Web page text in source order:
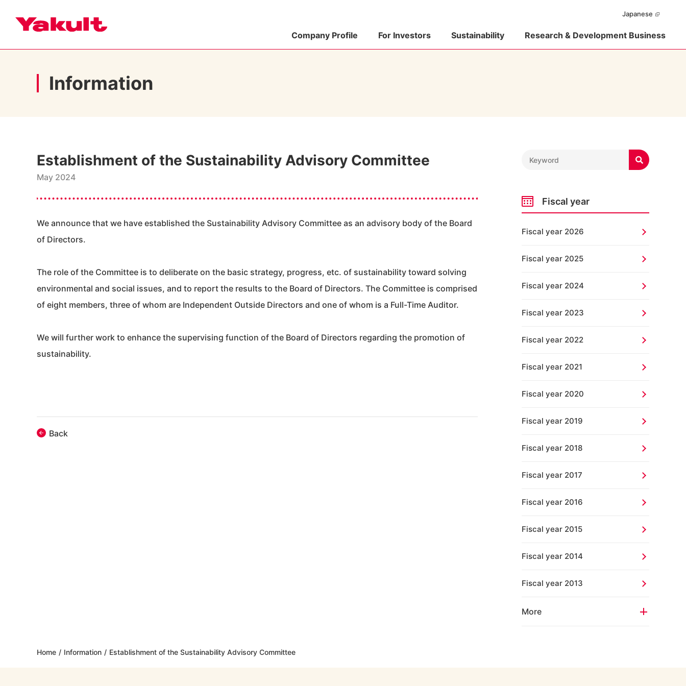
Japanese
Company Profile For Investors Sustainability Research & Development Business
Information
Establishment of the Sustainability Advisory Committee
May 2024
We announce that we have established the Sustainability Advisory Committee as an advisory body of the Board
of Directors.
The role of the Committee is to deliberate on the basic strategy, progress, etc. of sustainability toward solving
environmental and social issues, and to report the results to the Board of Directors. The Committee is comprised
of eight members, three of whom are Independent Outside Directors and one of whom is a Full-Time Auditor.
We will further work to enhance the supervising function of the Board of Directors regarding the promotion of
sustainability.
Back

Fiscal year
Fiscal year 2026
Fiscal year 2025
Fiscal year 2024
Fiscal year 2023
Fiscal year 2022
Fiscal year 2021
Fiscal year 2020
Fiscal year 2019
Fiscal year 2018
Fiscal year 2017
Fiscal year 2016
Fiscal year 2015
Fiscal year 2014
Fiscal year 2013
More
Home / Information / Establishment of the Sustainability Advisory Committee